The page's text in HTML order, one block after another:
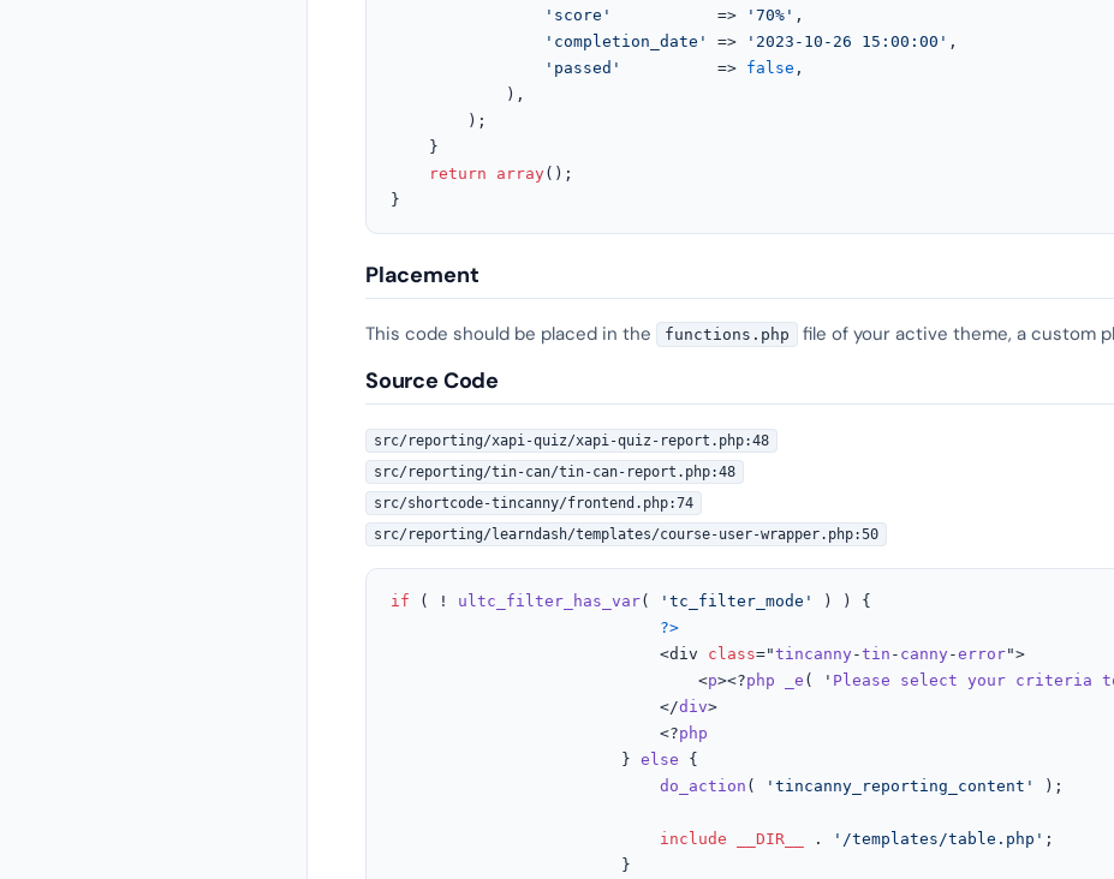
'score'
           =>
'70%' ,
'completion_date'
=> '2023-10-26 15:00:00' ,
'passed'
          =>
false ,
return
array();
}
Placement
This code should be placed in the functions.php file of your active theme, a custom
Source Code
src/reporting/xapi-quiz/xapi-quiz-report.php:48
src/reporting/tin-can/tin-can-report.php:48
src/shortcode-tincanny/frontend.php:74
src/reporting/learndash/templates/course-user-wrapper.php:50
if ( ! ultc_filter_has_var( 'tc_filter_mode'
) ) {
?>
							<div
class="tincanny-tin - canny-error">
								<
p><?php _e ( ' Please select your criteria
							</
div>
							<?
php
						}
else
{
do_action ( 'tincanny_reporting_content' );
include __DIR__ . '/templates/table.php' ;